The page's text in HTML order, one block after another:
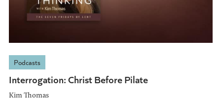
Podcasts
Interrogation: Christ Before Pilate
Kim Thomas